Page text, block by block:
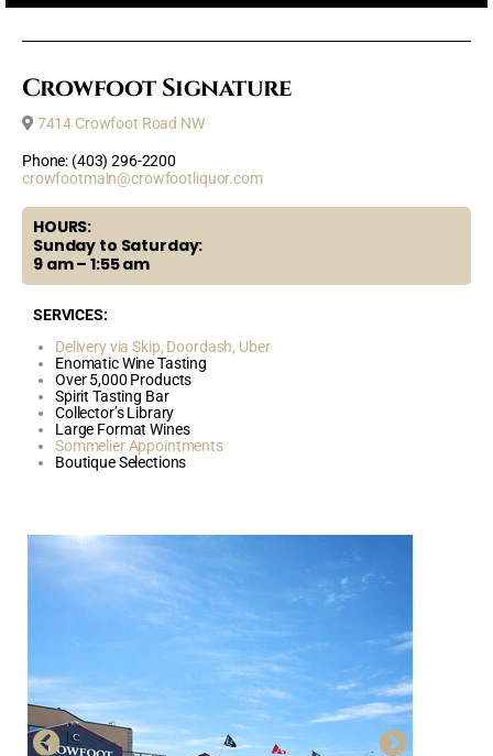
Crowfoot Signature
7414 Crowfoot Road NW
Phone: (403) 296-2200
crowfootmain@crowfootliquor.com
HOURS:
Sunday to Saturday:
9 am – 1:55 am
SERVICES:
Delivery via Skip, Doordash, Uber
Enomatic Wine Tasting
Over 5,000 Products
Spirit Tasting Bar
Collector’s Library
Large Format Wines
Sommelier Appointments
Boutique Selections